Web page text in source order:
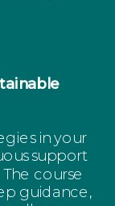
in your
support
course
guidance,